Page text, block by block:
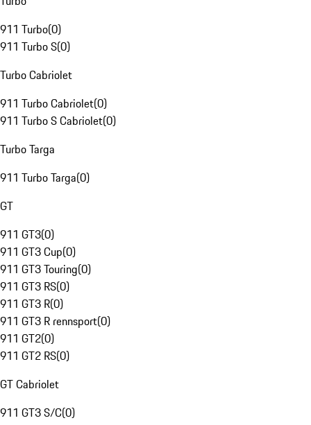
911 Turbo(0)
911 Turbo S(0)
Turbo Cabriolet
911 Turbo Cabriolet(0)
911 Turbo S Cabriolet(0)
Turbo Targa
911 Turbo Targa(0)
GT
911 GT3(0)
911 GT3 Cup(0)
911 GT3 Touring(0)
911 GT3 RS(0)
911 GT3 R(0)
911 GT3 R rennsport(0)
911 GT2(0)
911 GT2 RS(0)
GT Cabriolet
911 GT3 S/C(0)